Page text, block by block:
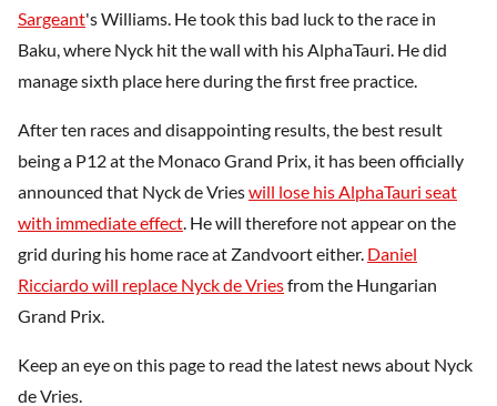
Sargeant's Williams. He took this bad luck to the race in
Baku, where Nyck hit the wall with his AlphaTauri. He did
manage sixth place here during the first free practice.
After ten races and disappointing results, the best result
being a P12 at the Monaco Grand Prix, it has been officially
announced that Nyck de Vrieswill lose his AlphaTauri seat
with immediate effect. He will therefore not appear on the
grid during his home race at Zandvoort either. Daniel
Ricciardo will replace Nyck de Vriesfrom the Hungarian
Grand Prix.
Keep an eye on this page to read the latest news about Nyck
de Vries.